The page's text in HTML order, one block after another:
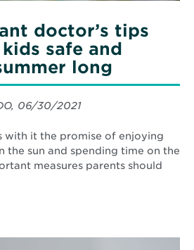
doctor’s tips
safe and
long
06/30/2021
with it the promise of enjoying
the sun and spending time on the
measures parents should